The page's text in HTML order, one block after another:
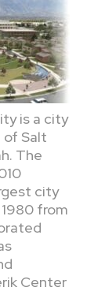
is a city
of Salt
The
city
from
Center